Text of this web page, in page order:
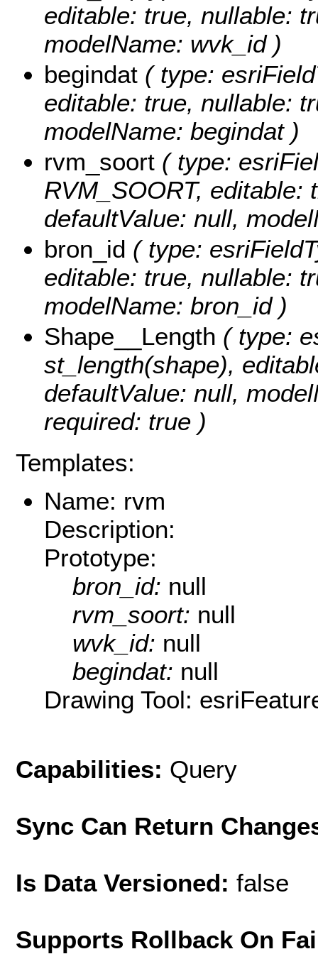
editable: true, nullable:
modelName: wvk_id )
begindat ( type:
editable: true, nullable:
modelName: begindat )
rvm_soort ( type:
RVM_SOORT, editable:
defaultValue: null,
bron_id ( type:
editable: true, nullable:
modelName: bron_id )
Shape__Length ( type:
st_length(shape),
defaultValue: null,
required: true )
Templates:
Name: rvm
Description:
Prototype:
bron_id: null
rvm_soort: null
wvk_id: null
begindat: null
Drawing Tool:
Capabilities: Query
Sync Can Return
Is Data Versioned: false
Supports Rollback On